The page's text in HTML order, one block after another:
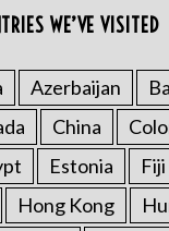
WE’VE VISITED
Azerbaijan
China
Estonia Fiji
Hong Kong